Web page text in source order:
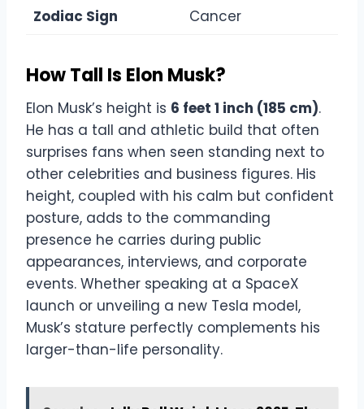
Zodiac Sign
Cancer
How Tall Is Elon Musk?
Elon Musk’s height is 6 feet 1 inch (185 cm).
He has a tall and athletic build that often
surprises fans when seen standing next to
other celebrities and business figures. His
height, coupled with his calm but confident
posture, adds to the commanding
presence he carries during public
appearances, interviews, and corporate
events. Whether speaking at a SpaceX
launch or unveiling a new Tesla model,
Musk’s stature perfectly complements his
larger-than-life personality.